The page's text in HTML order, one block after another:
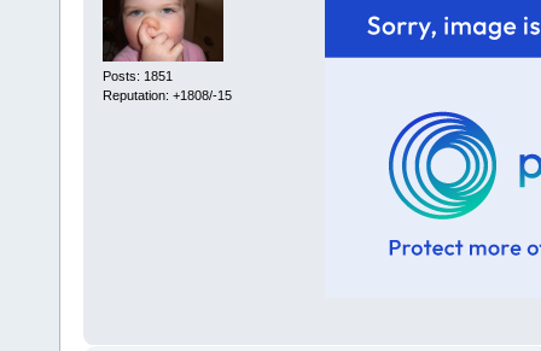
Posts: 1851
Reputation: +1808/-15